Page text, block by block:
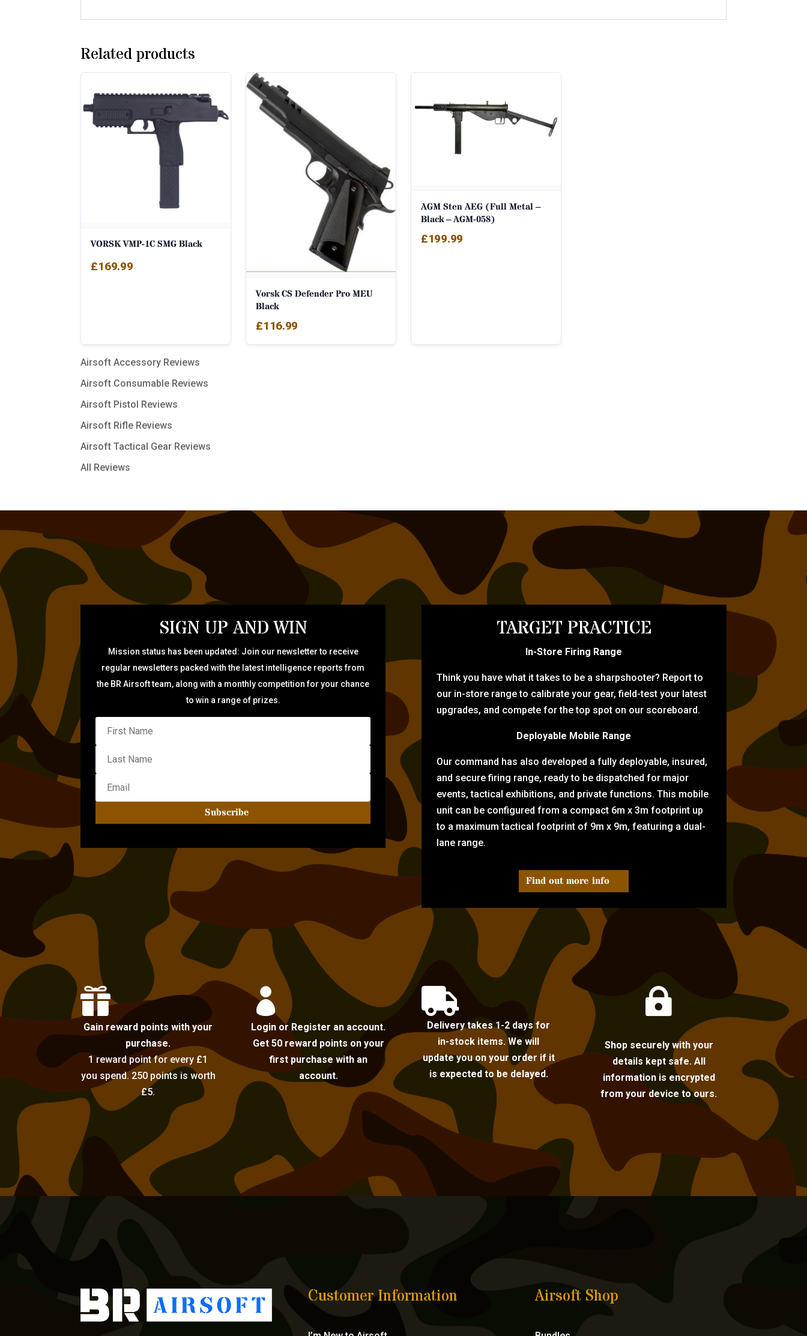
Related products
VORSK VMP-1C SMG Black
£169.99
Vorsk CS Defender Pro MEU
Black
£116.99
AGM Sten AEG (Full Metal –
Black – AGM-058)
£199.99
Airsoft Accessory Reviews
Airsoft Consumable Reviews
Airsoft Pistol Reviews
Airsoft Rifle Reviews
Airsoft Tactical Gear Reviews
All Reviews
SIGN UP AND WIN
Mission status has been updated: Join our newsletter to receive
regular newsletters packed with the latest intelligence reports from
the BR Airsoft team, along with a monthly competition for your chance
to win a range of prizes.
Subscribe
TARGET PRACTICE
In-Store Firing Range
Think you have what it takes to be a sharpshooter? Report to
our in-store range to calibrate your gear, field-test your latest
upgrades, and compete for the top spot on our scoreboard.
Deployable Mobile Range
Our command has also developed a fully deployable, insured,
and secure firing range, ready to be dispatched for major
events, tactical exhibitions, and private functions. This mobile
unit can be configured from a compact 6m x 3m footprint up
to a maximum tactical footprint of 9m x 9m, featuring a dual-
lane range.
Find out more info

Gain reward points with your
purchase.
1 reward point for every £1
you spend. 250 points is worth
£5.

Login or Register an account.
Get 50 reward points on your
first purchase with an
account.

Delivery takes 1-2 days for
in-stock items. We will
update you on your order if it
is expected to be delayed.

Shop securely with your
details kept safe. All
information is encrypted
from your device to ours.
Customer Information Airsoft Shop